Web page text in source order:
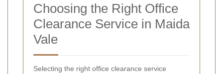
Choosing the Right Office
Clearance Service in Maida
Vale
Selecting the right office clearance service